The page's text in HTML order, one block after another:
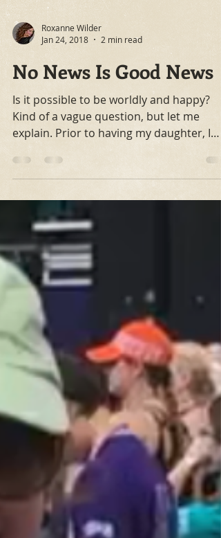
Roxanne Wilder
Jan 24, 2018
2 min read
No News Is Good News
Is it possible to be worldly and happy?
explain. Prior to having my daughter, I
remember talking...